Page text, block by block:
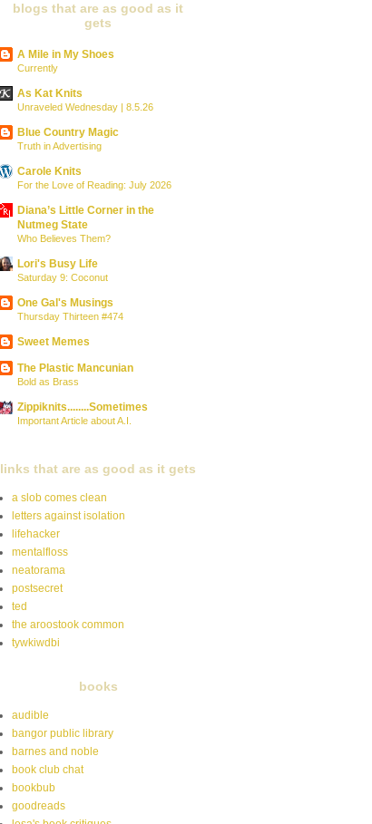
blogs that are as good as it
gets
A Mile in My Shoes
Currently
As Kat Knits
Unraveled Wednesday | 8.5.26
Blue Country Magic
Truth in Advertising
Carole Knits
For the Love of Reading: July 2026
Diana’s Little Corner in the
Nutmeg State
Who Believes Them?
Lori's Busy Life
Saturday 9: Coconut
One Gal's Musings
Thursday Thirteen #474
Sweet Memes
The Plastic Mancunian
Bold as Brass
Zippiknits........Sometimes
Important Article about A.I.
links that are as good as it gets
a slob comes clean
letters against isolation
lifehacker
mentalfloss
neatorama
postsecret
ted
the aroostook common
tywkiwdbi
books
audible
bangor public library
barnes and noble
book club chat
bookbub
goodreads